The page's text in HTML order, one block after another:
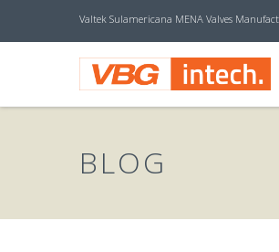
Valtek Sulamericana MENA Valves
V
B
G
BLOG